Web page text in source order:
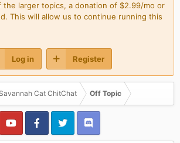
the larger topics, a donation of $2.99/mo or
This will allow us to continue running this
Log in Register
Savannah Cat ChitChat Off Topic